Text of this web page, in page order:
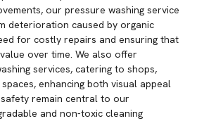
our pressure washing service
deterioration caused by organic
for costly repairs and ensuring that
over time. We also offer
services, catering to shops,
enhancing both visual appeal
remain central to our
and non-toxic cleaning